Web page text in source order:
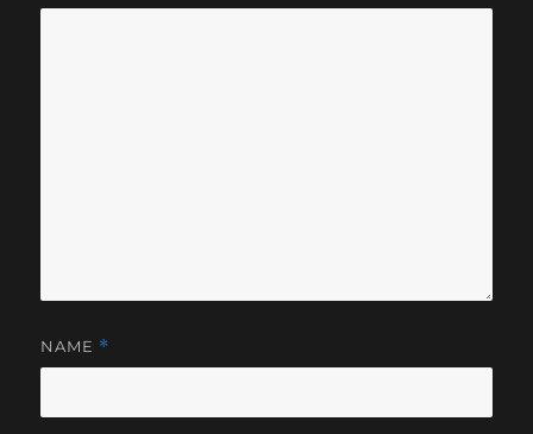
NAME *